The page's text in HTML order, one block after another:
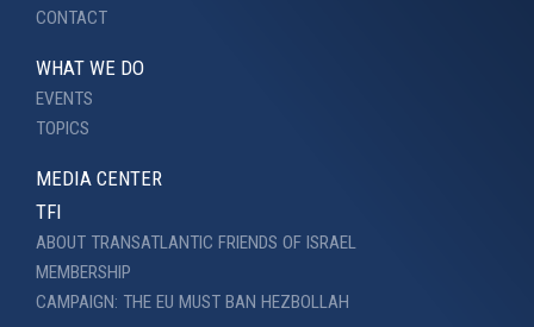
CONTACT
WHAT WE DO
EVENTS
TOPICS
MEDIA CENTER
TFI
ABOUT TRANSATLANTIC FRIENDS OF ISRAEL
MEMBERSHIP
CAMPAIGN: THE EU MUST BAN HEZBOLLAH